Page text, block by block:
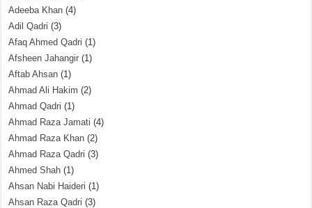
Adeeba Khan (4)
Adil Qadri (3)
Afaq Ahmed Qadri (1)
Afsheen Jahangir (1)
Aftab Ahsan (1)
Ahmad Ali Hakim (2)
Ahmad Qadri (1)
Ahmad Raza Jamati (4)
Ahmad Raza Khan (2)
Ahmad Raza Qadri (3)
Ahmed Shah (1)
Ahsan Nabi Haideri (1)
Ahsan Raza Qadri (3)